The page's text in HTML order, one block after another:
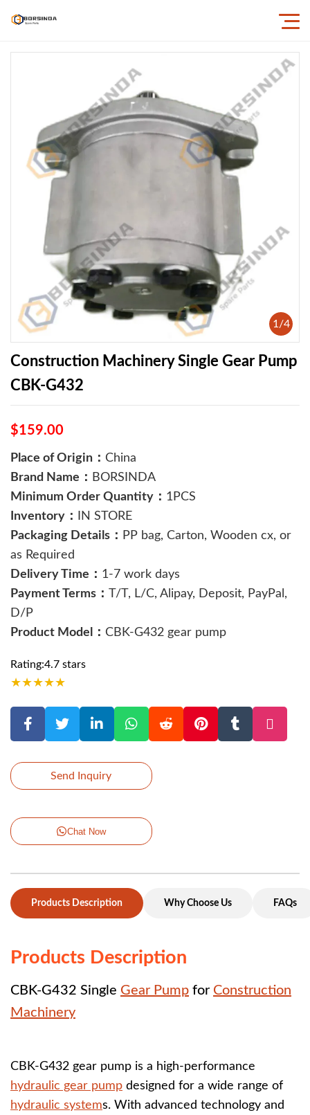
1 /4
Construction Machinery Single Gear Pump
CBK-G432
$159.00
Place of Origin： China
Brand Name： BORSINDA
Minimum Order Quantity： 1PCS
Inventory：
IN STORE
Packaging Details： PP bag, Carton, Wooden cx, or
as Required
Delivery Time： 1-7 work days
Payment Terms： T/T, L/C, Alipay, Deposit, PayPal,
D/P
Product Model： CBK-G432 gear pump
Rating:4.7 stars
★★★★★
Send Inquiry
Chat Now
Products Description Why Choose Us FAQs
Products Description
CBK-G432 Single Gear Pump for Construction
Machinery
CBK-G432 gear pump is a high-performance
hydraulic gear pump designed for a wide range of
hydraulic systems. With advanced technology and